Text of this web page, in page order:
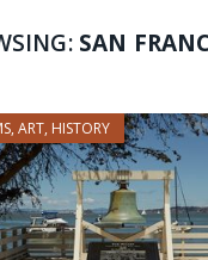
SAN
ART, HISTORY